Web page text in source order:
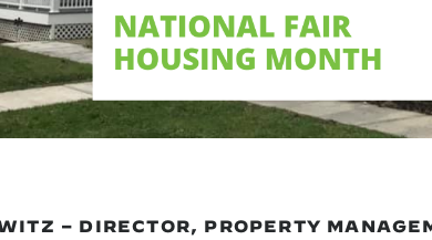
– DIRECTOR, PROPERTY